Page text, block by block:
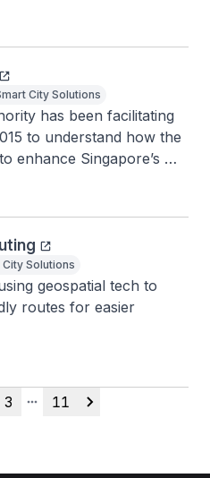
City Solutions
has been facilitating
to understand how the
enhance Singapore’s
City Solutions
geospatial tech to
routes for easier
3
More pages
11
Next